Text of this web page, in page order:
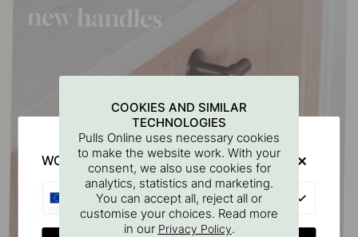
COOKIES AND SIMILAR
TECHNOLOGIES
Pulls Online uses necessary cookies
to make the website work. With your
consent, we also use cookies for
analytics, statistics and marketing.
You can accept all, reject all or
customise your choices. Read more
in our Privacy Policy.
WOULD YOU RATHER VISIT?